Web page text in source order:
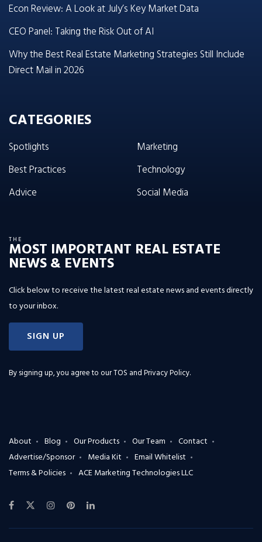
Econ Review: A Look at July’s Key Market Data
CEO Panel: Taking the Risk Out of AI
Why the Best Real Estate Marketing Strategies Still Include
Direct Mail in 2026
CATEGORIES
Spotlights
Best Practices
Advice
Marketing
Technology
Social Media
THE
MOST IMPORTANT REAL ESTATE
NEWS & EVENTS
Click below to receive the latest real estate news and events directly
to your inbox.
SIGN UP
By signing up, you agree to ourTOS and Privacy Policy.
About Blog Our Products Our Team
Contact
Advertise/Sponsor
Media Kit
Email Whitelist
Terms & Policies
ACE Marketing Technologies LLC